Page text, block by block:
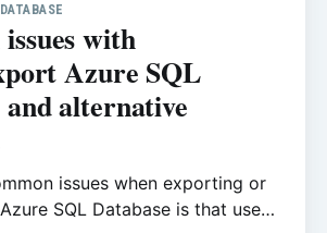
with
Azure SQL
and alternative
issues when exporting or
SQL Database is that users